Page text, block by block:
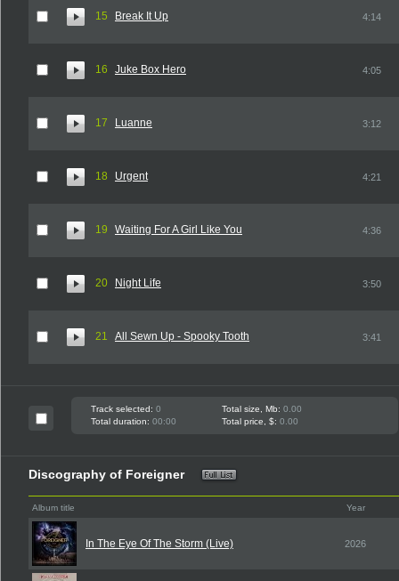
15 Break It Up 4:14
16 Juke Box Hero 4:05
17 Luanne 3:12
18 Urgent 4:21
19 Waiting For A Girl Like You 4:36
20 Night Life 3:50
21 All Sewn Up - Spooky Tooth 3:41
Track selected: 0 Total size, Mb: 0.00
Total duration: 00:00 Total price, $: 0.00
Discography of Foreigner
Album title Year
In The Eye Of The Storm (Live) 2026